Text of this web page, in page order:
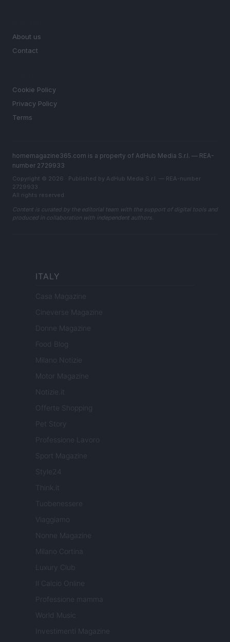
About us
Contact
Cookie Policy
Privacy Policy
Terms
homemagazine365.com is a property of AdHub Media S.r.l. — REA-
number 2729933
Copyright © 2026 · Published by AdHub Media S.r.l. — REA-number
2729933
All rights reserved
Content is curated by the editorial team with the support of digital tools and
produced in collaboration with independent authors.
ITALY
Casa Magazine
Cineverse Magazine
Donne Magazine
Food Blog
Milano Notizie
Motor Magazine
Notizie.it
Offerte Shopping
Pet Story
Professione Lavoro
Sport Magazine
Style24
Think.it
Tuobenessere
Viaggiamo
Nonne Magazine
Milano Cortina
Luxury Club
Il Calcio Online
Professione mamma
World Music
Investimenti Magazine